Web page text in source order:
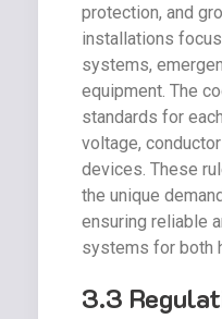
protection, and
installations
systems,
equipment. The
standards for
voltage,
devices. These
the unique
ensuring reliable
systems for both
3.3